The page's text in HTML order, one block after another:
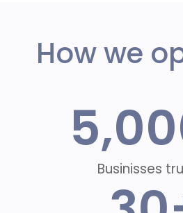
How we
Businisses